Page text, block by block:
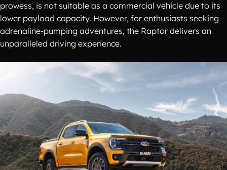
prowess, is not suitable as a commercial vehicle due to its
lower payload capacity. However, for enthusiasts seeking
adrenaline-pumping adventures, the Raptor delivers an
unparalleled driving experience.